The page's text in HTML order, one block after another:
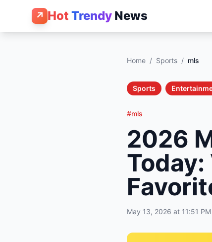
↗ Hot Trendy News
Home / Sports / mls
Sports
#mls
2026
Today:
May 13, 2026 at 11:51 PM